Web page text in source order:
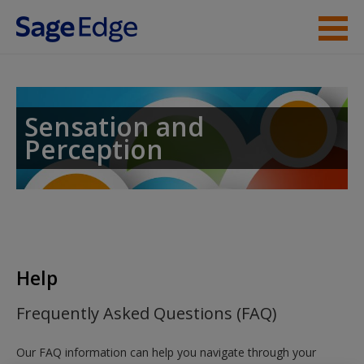
Skip to main content
Student Resources
Help
Access
Sensation and
Perception
Help
Frequently Asked Questions (FAQ)
Our FAQ information can help you navigate through your